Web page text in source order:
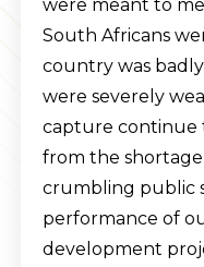
were meant to
South Africans
country was
were severely
capture continue
from the
crumbling public
performance of
development